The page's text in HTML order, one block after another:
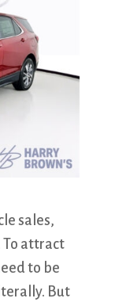
sales,
To attract
to be
But